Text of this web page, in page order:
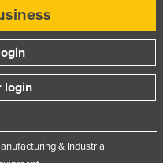
login
& Industrial